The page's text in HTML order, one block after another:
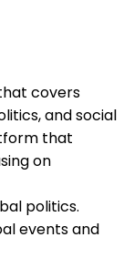
covers
and social
that
on
politics.
events and